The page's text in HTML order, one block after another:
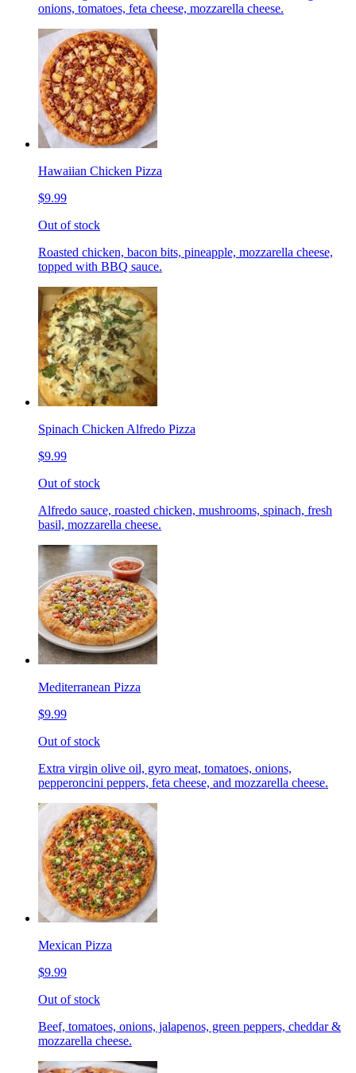
onions, tomatoes, feta cheese, mozzarella cheese.
Hawaiian Chicken Pizza
$9.99
Out of stock
Roasted chicken, bacon bits, pineapple, mozzarella cheese,
topped with BBQ sauce.
Spinach Chicken Alfredo Pizza
$9.99
Out of stock
Alfredo sauce, roasted chicken, mushrooms, spinach, fresh
basil, mozzarella cheese.
Mediterranean Pizza
$9.99
Out of stock
Extra virgin olive oil, gyro meat, tomatoes, onions,
pepperoncini peppers, feta cheese, and mozzarella cheese.
Mexican Pizza
$9.99
Out of stock
Beef, tomatoes, onions, jalapenos, green peppers, cheddar &
mozzarella cheese.